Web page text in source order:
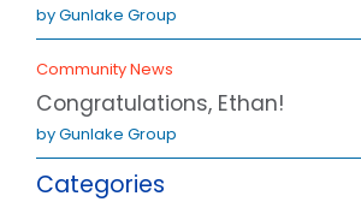
by Gunlake Group
Community News
Congratulations, Ethan!
by Gunlake Group
Categories